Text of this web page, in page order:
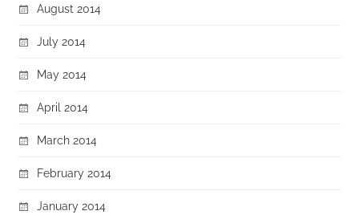
August 2014
July 2014
May 2014
April 2014
March 2014
February 2014
January 2014